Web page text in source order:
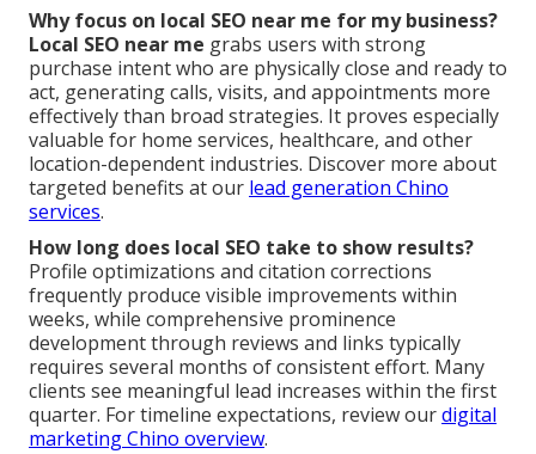
Why focus on local SEO near me for my business?
Local SEO near me grabs users with strong
purchase intent who are physically close and ready to
act, generating calls, visits, and appointments more
effectively than broad strategies. It proves especially
valuable for home services, healthcare, and other
location-dependent industries. Discover more about
targeted benefits at our lead generation Chino
services.
How long does local SEO take to show results?
Profile optimizations and citation corrections
frequently produce visible improvements within
weeks, while comprehensive prominence
development through reviews and links typically
requires several months of consistent effort. Many
clients see meaningful lead increases within the first
quarter. For timeline expectations, review ourdigital
marketing Chino overview.